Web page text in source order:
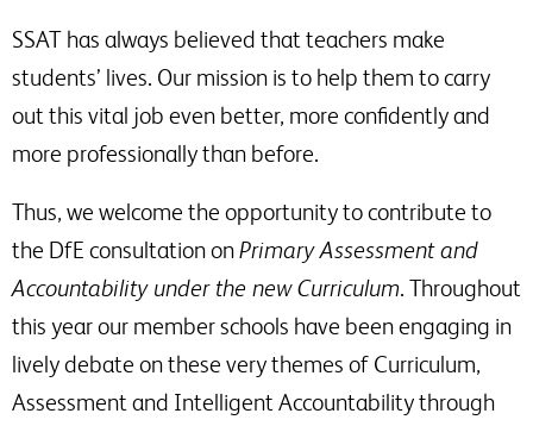
SSAT has always believed that teachers make
students’ lives. Our mission is to help them to carry
out this vital job even better, more confidently and
more professionally than before.
Thus, we welcome the opportunity to contribute to
the DfE consultation onPrimary Assessment and
Accountability under the new Curriculum. Throughout
this year our member schools have been engaging in
lively debate on these very themes of Curriculum,
Assessment and Intelligent Accountability through